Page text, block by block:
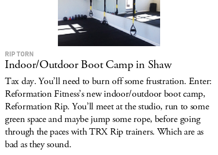
RIP TORN
Indoor/Outdoor Boot Camp in Shaw
Tax day. You’ll need to burn off some frustration. Enter:
Reformation Fitness’s new indoor/outdoor boot camp,
Reformation Rip. You’ll meet at the studio, run to some
green space and maybe jump some rope, before going
through the paces with TRX Rip trainers. Which are as
bad as they sound.